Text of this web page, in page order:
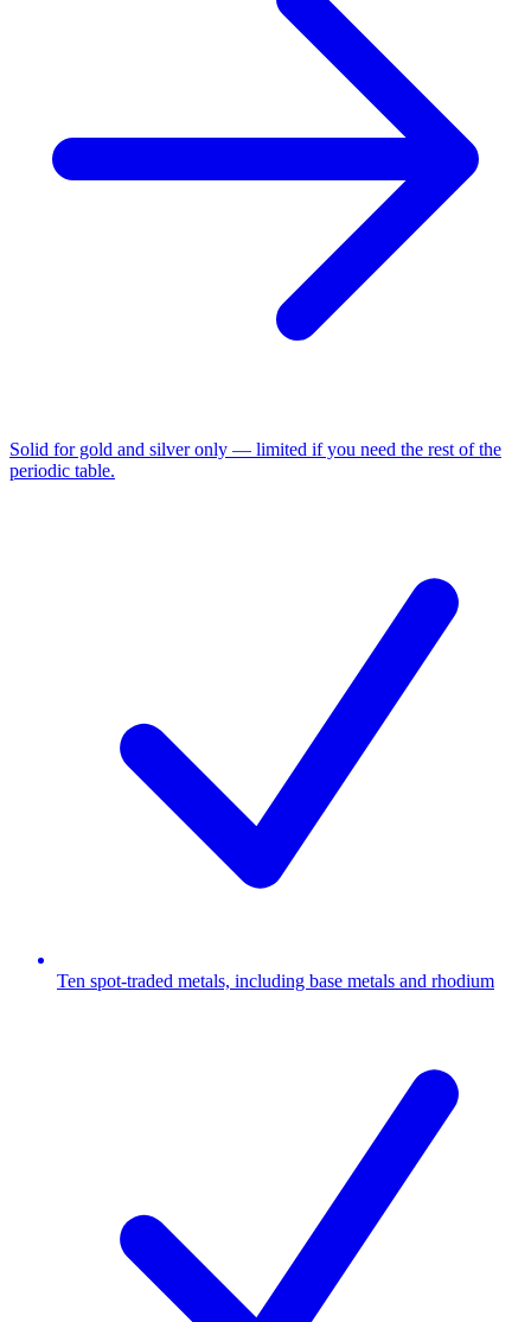
Solid for gold and silver only — limited if you need the rest of the
periodic table.
Ten spot-traded metals, including base metals and rhodium